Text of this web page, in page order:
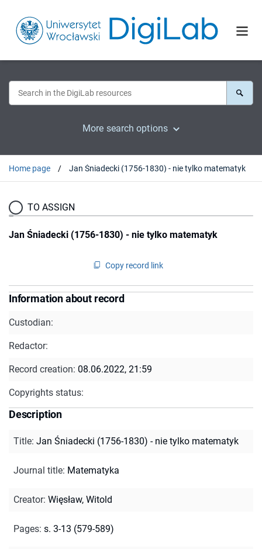
More search options
Home page Jan Śniadecki (1756-1830) - nie tylko matematyk
TO ASSIGN
Jan Śniadecki (1756-1830) - nie tylko matematyk
Copy record link
Information about record
Custodian:
Redactor:
Record creation: 08.06.2022, 21:59
Copyrights status:
Description
Title: Jan Śniadecki (1756-1830) - nie tylko matematyk
Journal title: Matematyka
Creator: Więsław, Witold
Pages: s. 3-13 (579-589)